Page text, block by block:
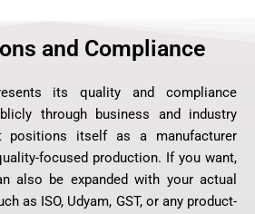
and Compliance
its quality and compliance
through business and industry
positions itself as a manufacturer
focused production. If you want,
also be expanded with your actual
as ISO, Udyam, GST, or any product-